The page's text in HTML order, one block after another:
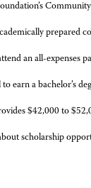
prepared
an all-expenses
earn a bachelor’s
$42,000 to
scholarship